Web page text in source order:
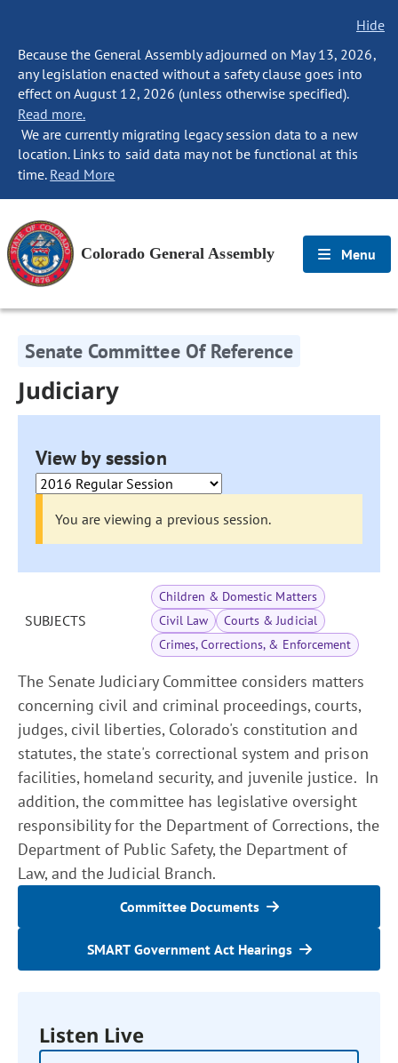
Hide
Because the General Assembly adjourned on May 13, 2026,
any legislation enacted without a safety clause goes into
effect on August 12, 2026 (unless otherwise specified).
Read more.
We are currently migrating legacy session data to a new
location. Links to said data may not be functional at this
time. Read More
Colorado General Assembly Menu
Senate Committee Of Reference
Judiciary
View by session
You are viewing a previous session.
SUBJECTS
Children & Domestic Matters
Civil Law
Courts & Judicial
Crimes, Corrections, & Enforcement
The Senate Judiciary Committee considers matters
concerning civil and criminal proceedings, courts,
judges, civil liberties, Colorado's constitution and
statutes, the state's correctional system and prison
facilities, homeland security, and juvenile justice. In
addition, the committee has legislative oversight
responsibility for the Department of Corrections, the
Department of Public Safety, the Department of
Law, and the Judicial Branch.
Committee Documents
SMART Government Act Hearings
Listen Live